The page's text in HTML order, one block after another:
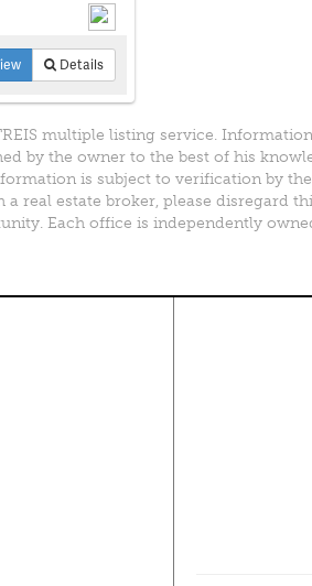
Details
multiple listing service.
by the owner to the best of his
is subject to verification by
real estate broker, please disregard
Each office is independently